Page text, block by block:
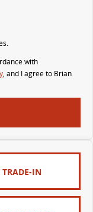
with
, and I agree to Brian
IN